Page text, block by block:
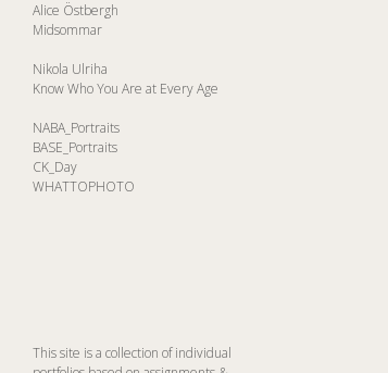
Alice Östbergh
Midsommar
Nikola Ulriha
Know Who You Are at Every Age
NABA_Portraits
BASE_Portraits
CK_Day
WHATTOPHOTO
This site is a collection of individual